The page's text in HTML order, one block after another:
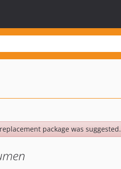
package was suggested.